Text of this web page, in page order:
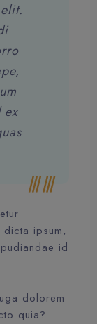
ex
ipsum,
id
dolorem
quia?